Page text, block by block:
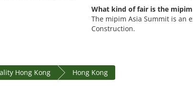
What kind of fair is the
The mipim Asia Summit is an
Construction.
Hong Kong Hong Kong